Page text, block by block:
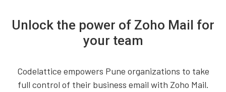
Unlock the power of Zoho Mail for
your team
Codelattice empowers Pune organizations to take
full control of their business email with Zoho Mail.